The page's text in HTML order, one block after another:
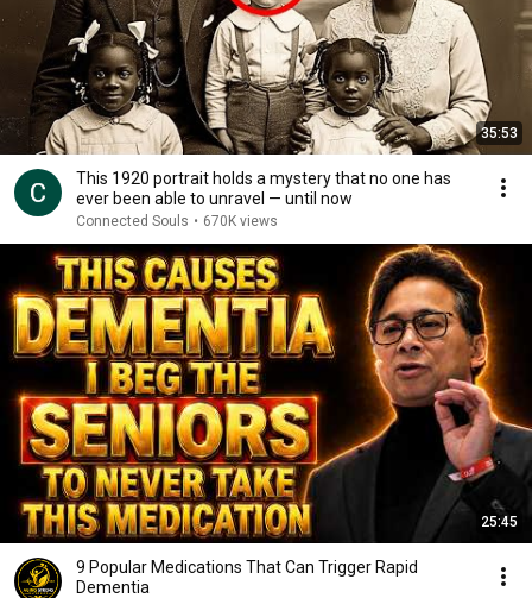
35:53
This 1920 portrait holds a mystery that no one has
ever been able to unravel — until now
Connected Souls • 670K views
25:45
9 Popular Medications That Can Trigger Rapid
Dementia